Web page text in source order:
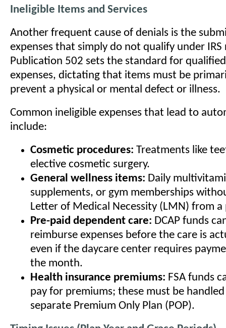
Ineligible Items and Services
Another frequent cause of denials is the
expenses that simply do not qualify under IRS
Publication 502 sets the standard for
expenses, dictating that items must be
prevent a physical or mental defect or illness.
Common ineligible expenses that lead to
include:
Cosmetic procedures: Treatments like
elective cosmetic surgery.
General wellness items: Daily
supplements, or gym memberships
Letter of Medical Necessity (LMN) from a
Pre-paid dependent care: DCAP funds
reimburse expenses before the care is
even if the daycare center requires
the month.
Health insurance premiums: FSA funds
pay for premiums; these must be
separate Premium Only Plan (POP).